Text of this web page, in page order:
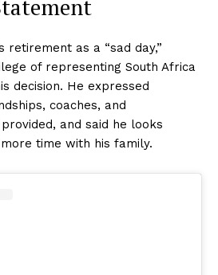
retirement as a “sad day,”
of representing South Africa
decision. He expressed
coaches, and
and said he looks
time with his family.